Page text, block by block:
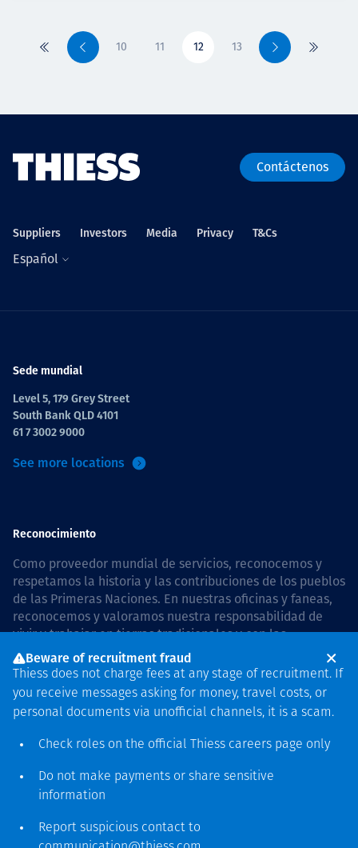
PrimeroPrevio 10 11 12 13 SiguienteÚltimo
Contáctenos
Suppliers Investors Media Privacy T&Cs
Español
Sede mundial
Level 5, 179 Grey Street
South Bank QLD 4101
61 7 3002 9000
See more locations
Reconocimiento
Como proveedor mundial de servicios, reconocemos y
respetamos la historia y las contribuciones de los pueblos
de las Primeras Naciones. En nuestras oficinas y faneas,
reconocemos y valoramos nuestra responsabilidad de
vivir y trabajar en tierras tradicionales y con las
comunidades de manera respetuosa y con esmero. In
Australia, our commitment to reconciliation is guided by
the Thiess Group Reconciliation Action Plan 2026–2028.
Derecho de autor © 2026 Thiess.
Diseñado y construido por
Beware of recruitment fraud
Thiess does not charge fees at any stage of recruitment. If
you receive messages asking for money, travel costs, or
personal documents via unofficial channels, it is a scam.
Check roles on the official Thiess careers page only
Do not make payments or share sensitive
information
Report suspicious contact to